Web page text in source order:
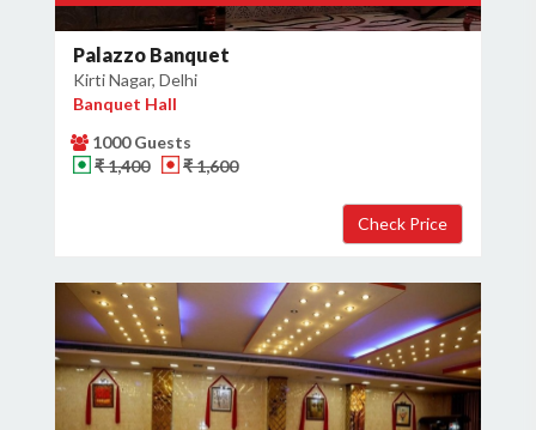
Palazzo Banquet
Kirti Nagar, Delhi
Banquet Hall
1000 Guests
₹ 1,400
₹ 1,600